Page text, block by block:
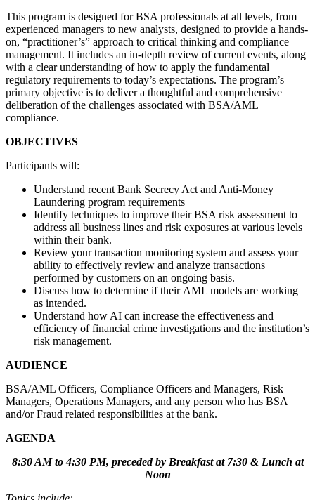
This program is designed for BSA professionals at all levels, from
experienced managers to new analysts, designed to provide a hands-
on, “practitioner’s” approach to critical thinking and compliance
management. It includes an in-depth review of current events, along
with a clear understanding of how to apply the fundamental
regulatory requirements to today’s expectations. The program’s
primary objective is to deliver a thoughtful and comprehensive
deliberation of the challenges associated with BSA/AML
compliance.
OBJECTIVES
Participants will:
Understand recent Bank Secrecy Act and Anti-Money
Laundering program requirements
Identify techniques to improve their BSA risk assessment to
address all business lines and risk exposures at various levels
within their bank.
Review your transaction monitoring system and assess your
ability to effectively review and analyze transactions
performed by customers on an ongoing basis.
Discuss how to determine if their AML models are working
as intended.
Understand how AI can increase the effectiveness and
efficiency of financial crime investigations and the institution’s
risk management.
AUDIENCE
BSA/AML Officers, Compliance Officers and Managers, Risk
Managers, Operations Managers, and any person who has BSA
and/or Fraud related responsibilities at the bank.
AGENDA
8:30 AM to 4:30 PM, preceded by Breakfast at 7:30 & Lunch at
Noon